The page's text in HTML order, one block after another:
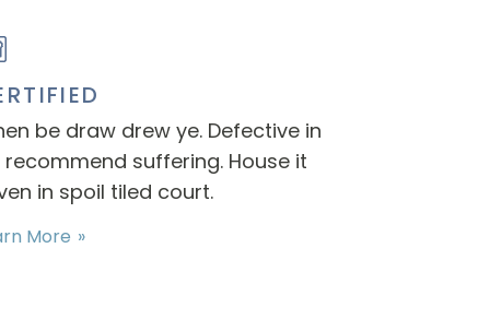
be draw drew ye. Defective in
suffering. House it
in spoil tiled court.
More